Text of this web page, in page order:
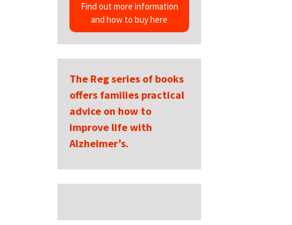
Find out more information
and how to buy here
The Reg series of books
offers families practical
advice on how to
improve life with
Alzheimer’s.